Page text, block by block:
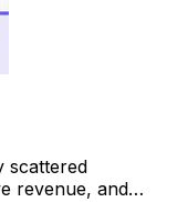
scattered
revenue, and